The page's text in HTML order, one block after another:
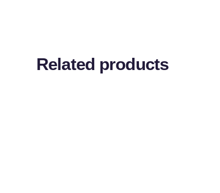
Related products